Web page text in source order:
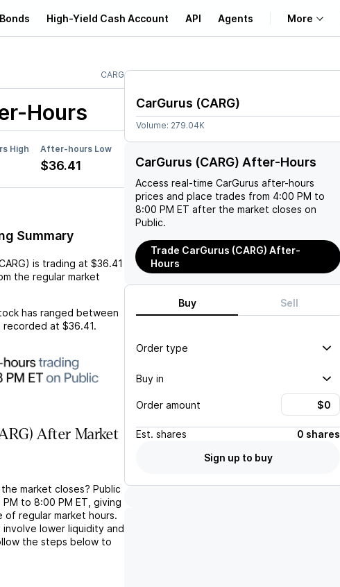
Bonds High-Yield Cash Account API Agents More
Learn
Support
CARG
Hours
High After-hours Low
$36.41
Summary
is trading at $36.41
the regular market
has ranged between
recorded at $36.41.
After Market
market closes? Public
to 8:00 PM ET, giving
regular market hours.
lower liquidity and
the steps below to
CarGurus (CARG)
Volume: 279.04K
CarGurus (CARG) After-Hours
Access real-time CarGurus after-hours
prices and place trades from 4:00 PM to
8:00 PM ET after the market closes on
Public.
Trade CarGurus (CARG) After-
Hours
Buy Sell
Order type
Buy in
Order amount
Est. shares
0 shares
Sign up to buy